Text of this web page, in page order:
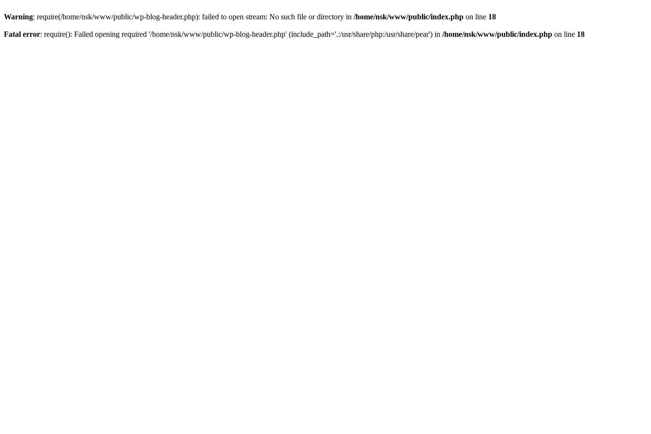
Warning: require(/home/nsk/www/public/wp-blog-header.php): failed to open stream: No such file or directory in /home/nsk/www/public/index.php on line 18
Fatal error: require(): Failed opening required '/home/nsk/www/public/wp-blog-header.php' (include_path='.:/usr/share/php:/usr/share/pear') in /home/nsk/www/public/index.php on line 18